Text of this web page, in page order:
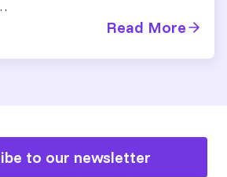
Read More
to our newsletter